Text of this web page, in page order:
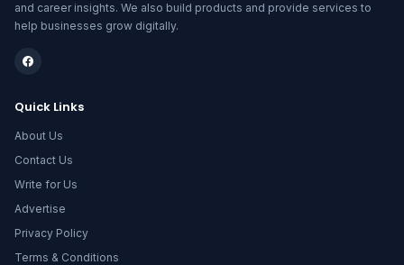
and career insights. We also build products and provide services to
help businesses grow digitally.
Quick Links
About Us
Contact Us
Write for Us
Advertise
Privacy Policy
Terms & Conditions